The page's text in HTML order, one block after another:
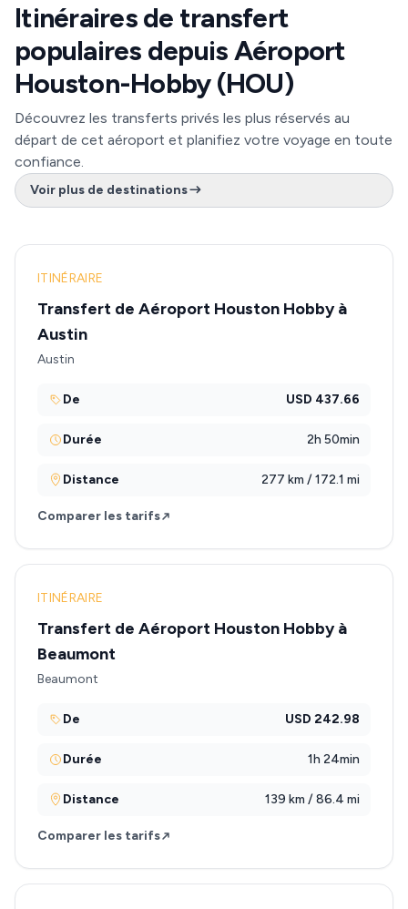
Itinéraires de transfert
populaires depuis Aéroport
Houston-Hobby (HOU)
Découvrez les transferts privés les plus réservés au
départ de cet aéroport et planifiez votre voyage en toute
confiance.
Voir plus de destinations
ITINÉRAIRE
Transfert de Aéroport Houston Hobby à
Austin
Austin
De USD 437.66
Durée 2h 50min
Distance 277 km / 172.1 mi
Comparer les tarifs
ITINÉRAIRE
Transfert de Aéroport Houston Hobby à
Beaumont
Beaumont
De USD 242.98
Durée 1h 24min
Distance 139 km / 86.4 mi
Comparer les tarifs